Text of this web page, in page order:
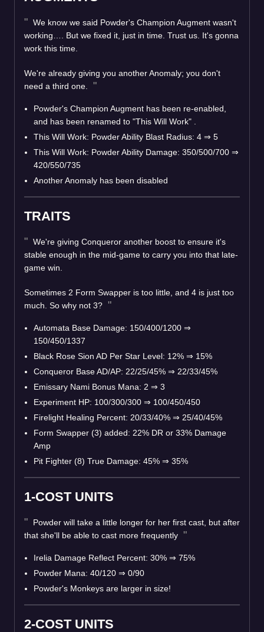
We know we said Powder's Champion Augment wasn't
working…. But we fixed it, just in time. Trust us. It's gonna
work this time.
We're already giving you another Anomaly; you don't
need a third one.
Powder's Champion Augment has been re-enabled,
and has been renamed to "This Will Work" .
This Will Work: Powder Ability Blast Radius: 4 ⇒ 5
This Will Work: Powder Ability Damage: 350/500/700 ⇒
420/550/735
Another Anomaly has been disabled
TRAITS
We're giving Conqueror another boost to ensure it's
stable enough in the mid-game to carry you into that late-
game win.
Sometimes 2 Form Swapper is too little, and 4 is just too
much. So why not 3?
Automata Base Damage: 150/400/1200 ⇒
150/450/1337
Black Rose Sion AD Per Star Level: 12% ⇒ 15%
Conqueror Base AD/AP: 22/25/45% ⇒ 22/33/45%
Emissary Nami Bonus Mana: 2 ⇒ 3
Experiment HP: 100/300/300 ⇒ 100/450/450
Firelight Healing Percent: 20/33/40% ⇒ 25/40/45%
Form Swapper (3) added: 22% DR or 33% Damage
Amp
Pit Fighter (8) True Damage: 45% ⇒ 35%
1-COST UNITS
Powder will take a little longer for her first cast, but after
that she'll be able to cast more frequently
Irelia Damage Reflect Percent: 30% ⇒ 75%
Powder Mana: 40/120 ⇒ 0/90
Powder's Monkeys are larger in size!
2-COST UNITS